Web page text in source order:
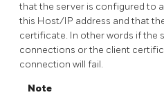
that the server is configured to
this Host/IP address and that
certificate. In other words if the
connections or the client
connection will fail.
Note